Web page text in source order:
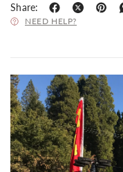
Share:
NEED HELP?